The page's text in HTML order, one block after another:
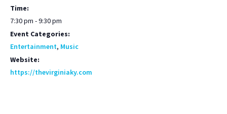
Time:
7:30 pm - 9:30 pm
Event Categories:
Entertainment, Music
Website:
https://thevirginiaky.com